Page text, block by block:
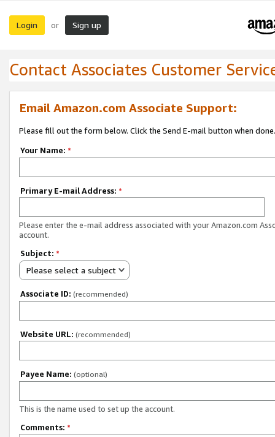
Login or Sign up
Contact Associates Customer
Email Amazon.com Associate Support:
Please fill out the form below. Click the Send E-mail button when done.
Your Name: *
Primary E-mail Address: *
Please enter the e-mail address associated with your Amazon.com
account.
Subject: *
Please select a subject
Associate ID: (recommended)
Website URL: (recommended)
Payee Name: (optional)
This is the name used to set up the account.
Comments: *